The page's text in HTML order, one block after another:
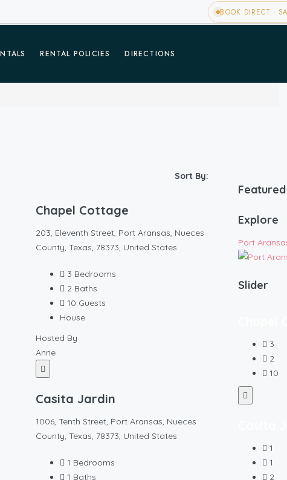
BOOK DIRECT ·
RENTAL POLICIES DIRECTIONS
Sort By:
Chapel Cottage
203, Eleventh Street, Port Aransas, Nueces
County, Texas, 78373, United States
3 Bedrooms
2 Baths
10 Guests
House
Hosted By
Anne
Casita Jardin
1006, Tenth Street, Port Aransas, Nueces
County, Texas, 78373, United States
1 Bedrooms
1 Baths
Featured
Explore
Port
Slider
3
2
10
1
1
2